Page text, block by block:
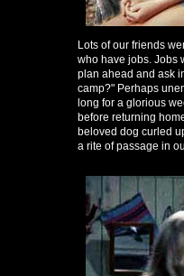
Lots of our friends
who have jobs. Jobs
plan ahead and ask
camp?" Perhaps
long for a glorious
before returning
beloved dog curled
a rite of passage in